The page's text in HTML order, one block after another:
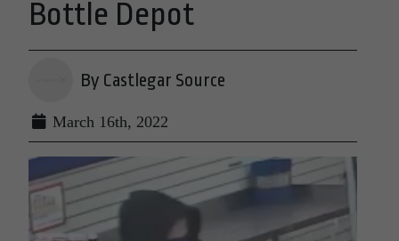
Bottle Depot
By Castlegar Source
March 16th, 2022